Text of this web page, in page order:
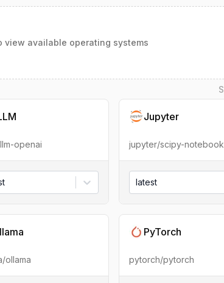
view available operating systems
openai
Jupyter
jupyter/scipy-notebook
latest
ollama
PyTorch
pytorch/pytorch